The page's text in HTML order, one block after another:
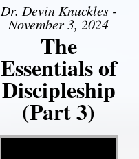
Dr. Devin Knuckles -
November 3, 2024
The
Essentials of
Discipleship
(Part 3)
Video Player